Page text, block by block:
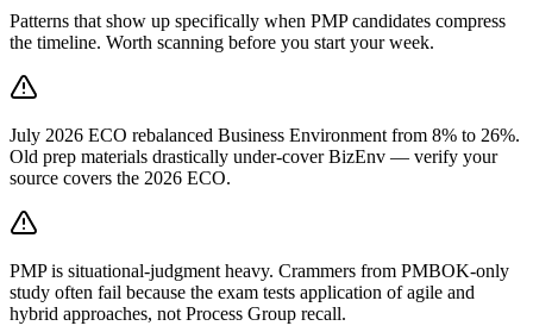
Patterns that show up specifically when PMP candidates compress
the timeline. Worth scanning before you start your week.
July 2026 ECO rebalanced Business Environment from 8% to 26%.
Old prep materials drastically under-cover BizEnv — verify your
source covers the 2026 ECO.
PMP is situational-judgment heavy. Crammers from PMBOK-only
study often fail because the exam tests application of agile and
hybrid approaches, not Process Group recall.